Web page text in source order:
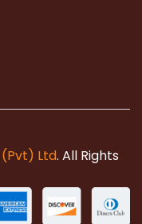
Ltd. All Rights